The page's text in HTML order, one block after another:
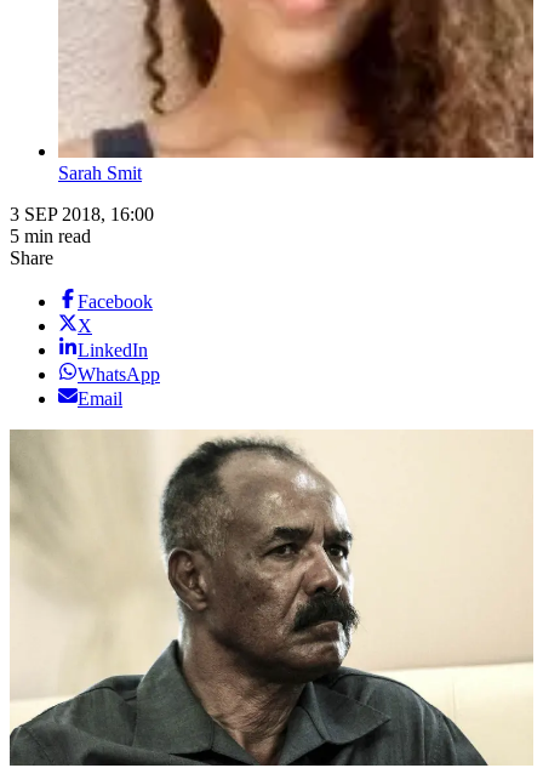
Sarah Smit
3 SEP 2018, 16:00
5 min read
Share
Facebook
X
LinkedIn
WhatsApp
Email